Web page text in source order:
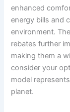
enhanced
energy bills and
environment.
rebates further
making them a
consider your
model
planet.